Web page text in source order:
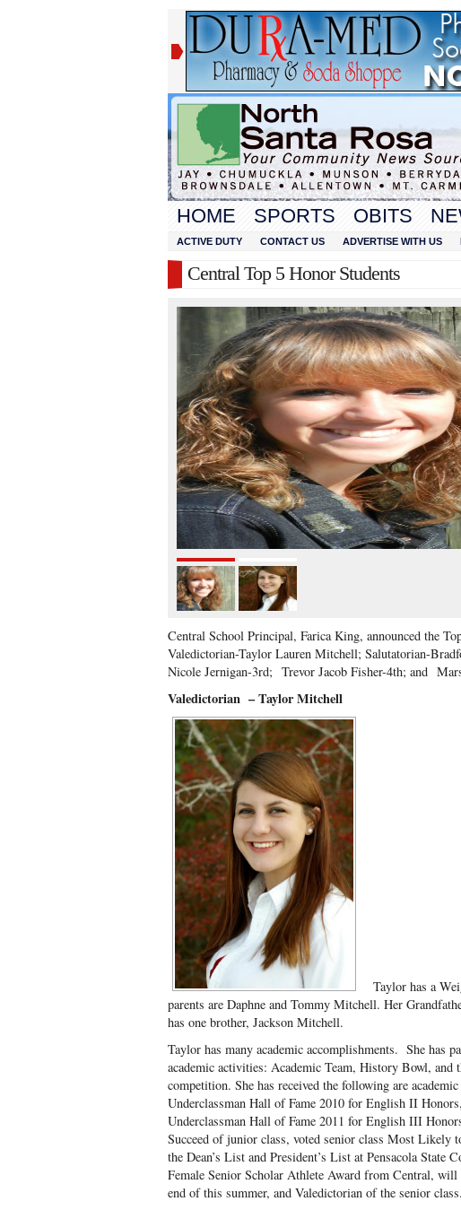
HOME SPORTS OBITS
ACTIVE DUTY CONTACT US ADVERTISE WITH US
Central Top 5 Honor Students
Central School Principal, Farica King, announced the
Valedictorian-Taylor Lauren Mitchell; Salutatorian-
Nicole Jernigan-3rd; Trevor Jacob Fisher-4th; and
Valedictorian – Taylor Mitchell
Taylor has a
parents are Daphne and Tommy Mitchell. Her
has one brother, Jackson Mitchell.
Taylor has many academic accomplishments. She has
academic activities: Academic Team, History Bowl,
competition. She has received the following are
Underclassman Hall of Fame 2010 for English II
Underclassman Hall of Fame 2011 for English III
Succeed of junior class, voted senior class Most Likely
the Dean’s List and President’s List at Pensacola State
Female Senior Scholar Athlete Award from Central,
end of this summer, and Valedictorian of the senior class.